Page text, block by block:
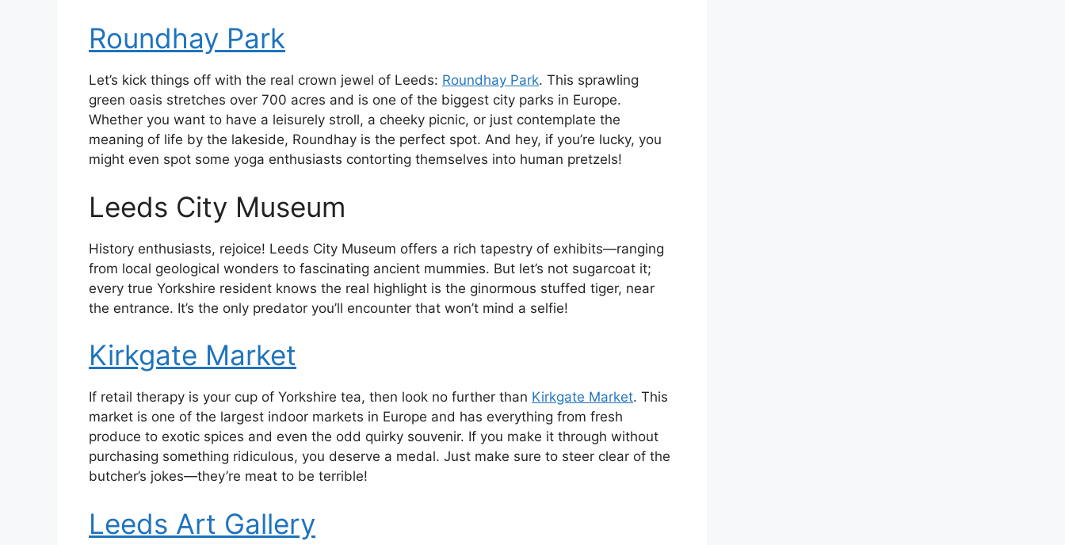
Roundhay Park
Let’s kick things off with the real crown jewel of Leeds: Roundhay Park. This sprawling
green oasis stretches over 700 acres and is one of the biggest city parks in Europe.
Whether you want to have a leisurely stroll, a cheeky picnic, or just contemplate the
meaning of life by the lakeside, Roundhay is the perfect spot. And hey, if you’re lucky, you
might even spot some yoga enthusiasts contorting themselves into human pretzels!
Leeds City Museum
History enthusiasts, rejoice! Leeds City Museum offers a rich tapestry of exhibits—ranging
from local geological wonders to fascinating ancient mummies. But let’s not sugarcoat it;
every true Yorkshire resident knows the real highlight is the ginormous stuffed tiger, near
the entrance. It’s the only predator you’ll encounter that won’t mind a selfie!
Kirkgate Market
If retail therapy is your cup of Yorkshire tea, then look no further than Kirkgate Market. This
market is one of the largest indoor markets in Europe and has everything from fresh
produce to exotic spices and even the odd quirky souvenir. If you make it through without
purchasing something ridiculous, you deserve a medal. Just make sure to steer clear of the
butcher’s jokes—they’re meat to be terrible!
Leeds Art Gallery